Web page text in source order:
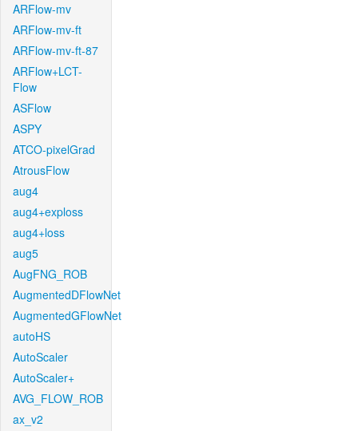
ARFlow-mv
ARFlow-mv-ft
ARFlow-mv-ft-87
ARFlow+LCT-
Flow
ASFlow
ASPY
ATCO-pixelGrad
AtrousFlow
aug4
aug4+exploss
aug4+loss
aug5
AugFNG_ROB
AugmentedDFlowNet
AugmentedGFlowNet
autoHS
AutoScaler
AutoScaler+
AVG_FLOW_ROB
ax_v2